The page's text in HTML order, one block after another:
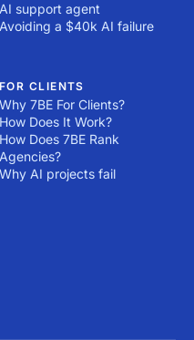
AI support agent
Avoiding a $40k AI failure
FOR CLIENTS
Why 7BE For Clients?
How Does It Work?
How Does 7BE Rank
Agencies?
Why AI projects fail